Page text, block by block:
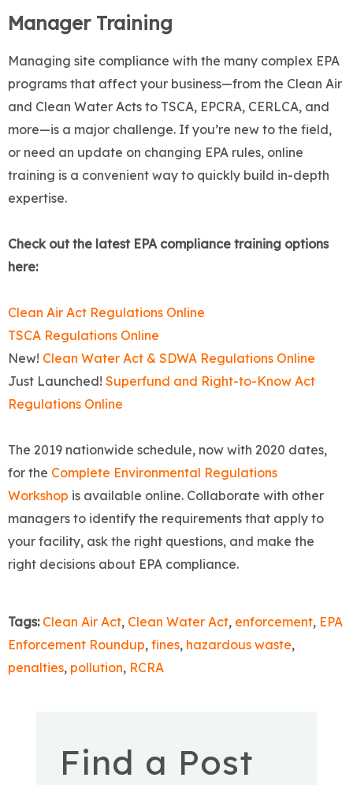
Manager Training
Managing site compliance with the many complex EPA
programs that affect your business—from the Clean Air
and Clean Water Acts to TSCA, EPCRA, CERLCA, and
more—is a major challenge. If you’re new to the field,
or need an update on changing EPA rules, online
training is a convenient way to quickly build in-depth
expertise.
Check out the latest EPA compliance training options
here:
Clean Air Act Regulations Online
TSCA Regulations Online
New! Clean Water Act & SDWA Regulations Online
Just Launched! Superfund and Right-to-Know Act
Regulations Online
The 2019 nationwide schedule, now with 2020 dates,
for the Complete Environmental Regulations
Workshop is available online. Collaborate with other
managers to identify the requirements that apply to
your facility, ask the right questions, and make the
right decisions about EPA compliance.
Tags: Clean Air Act, Clean Water Act, enforcement, EPA
Enforcement Roundup, fines, hazardous waste,
penalties, pollution, RCRA
Find a Post